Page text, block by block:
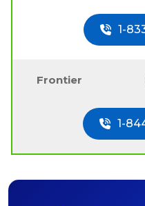
1-
Frontier
1-